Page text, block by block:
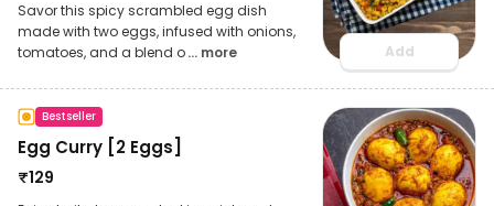
Savor this spicy scrambled egg dish
made with two eggs, infused with onions,
tomatoes, and a blend o... more Add
Bestseller
Egg Curry [2 Eggs]
₹129